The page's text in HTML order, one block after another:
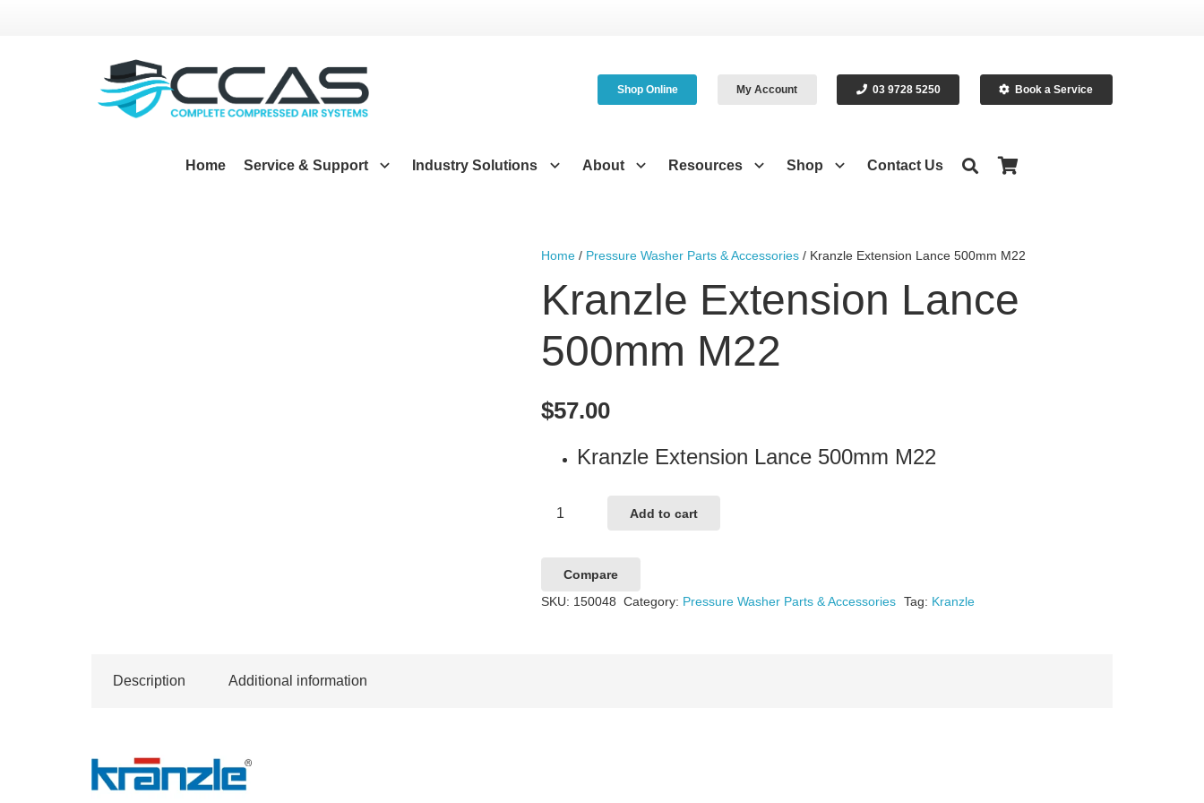
Shop Online My Account 03 9728 5250 Book a Service
Home Service & Support Industry Solutions About Resources Shop Contact Us
Home/ Pressure Washer Parts & Accessories/ Kranzle Extension Lance 500mm M22
Kranzle Extension Lance
500mm M22
$57.00
Kranzle Extension Lance 500mm M22
500mm
M22
Add to cart
Compare
SKU: 150048 Category: Pressure Washer Parts & Accessories Tag: Kranzle
Description Additional information